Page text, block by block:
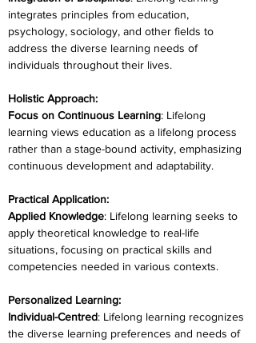
integrates principles from education,
psychology, sociology, and other fields to
address the diverse learning needs of
individuals throughout their lives.
Holistic Approach:
Focus on Continuous Learning: Lifelong
learning views education as a lifelong process
rather than a stage-bound activity, emphasizing
continuous development and adaptability.
Practical Application:
Applied Knowledge: Lifelong learning seeks to
apply theoretical knowledge to real-life
situations, focusing on practical skills and
competencies needed in various contexts.
Personalized Learning:
Individual-Centred: Lifelong learning recognizes
the diverse learning preferences and needs of